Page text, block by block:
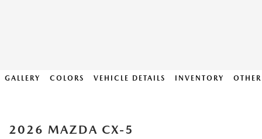
GALLERY COLORS VEHICLE DETAILS INVENTORY
2026 MAZDA CX-5